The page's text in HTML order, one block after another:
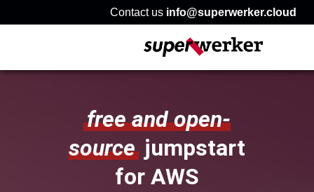
Contact us info@superwerker.cloud
free and open-
source jumpstart
for AWS